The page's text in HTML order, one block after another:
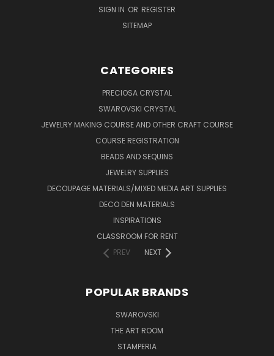
SIGN IN OR REGISTER
SITEMAP
CATEGORIES
PRECIOSA CRYSTAL
SWAROVSKI CRYSTAL
JEWELRY MAKING COURSE AND OTHER CRAFT COURSE
COURSE REGISTRATION
BEADS AND SEQUINS
JEWELRY SUPPLIES
DECOUPAGE MATERIALS/MIXED MEDIA ART SUPPLIES
DECO DEN MATERIALS
INSPIRATIONS
CLASSROOM FOR RENT
PREV
NEXT
POPULAR BRANDS
SWAROVSKI
THE ART ROOM
STAMPERIA